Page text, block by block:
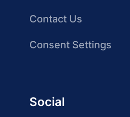
Contact Us
Consent Settings
Social